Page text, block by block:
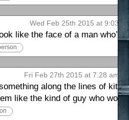
Wed Feb 25th 2015 at 9:03
like the face of a man who’s
Fri Feb 27th 2015 at 7:28 am
along the lines of
like the kind of guy who